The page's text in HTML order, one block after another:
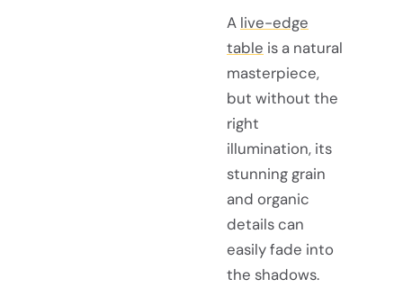
A live-edge
table is a natural
masterpiece,
but without the
right
illumination, its
stunning grain
and organic
details can
easily fade into
the shadows.